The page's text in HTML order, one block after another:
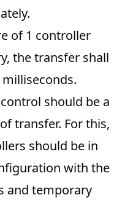
of 1 controller
the transfer shall
should be a
transfer. For this,
should be in
with the
and temporary